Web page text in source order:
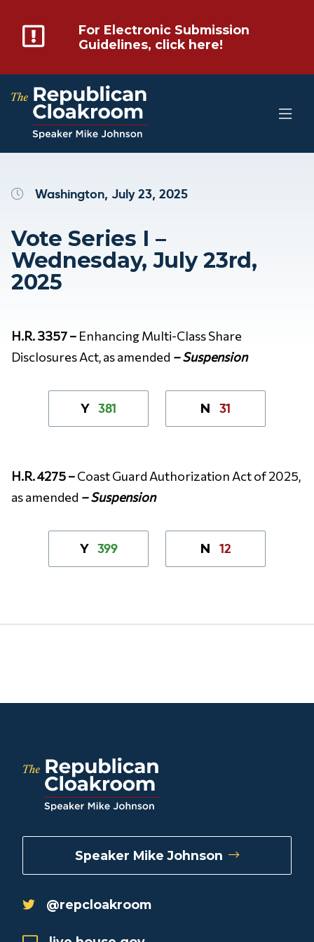
For Electronic Submission
Guidelines, click here!
Washington, July 23, 2025
Vote Series I –
Wednesday, July 23rd,
2025
H.R. 3357 – Enhancing Multi-Class Share
Disclosures Act, as amended – Suspension
Y 381 N 31
H.R. 4275 –Coast Guard Authorization Act of 2025,
as amended – Suspension
Y 399 N 12
Speaker Mike Johnson
@repcloakroom